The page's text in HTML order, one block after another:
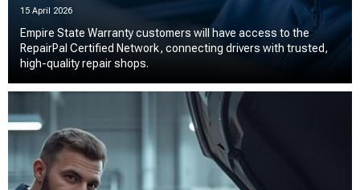
15 April 2026
Empire State Warranty customers will have access to the
RepairPal Certified Network, connecting drivers with trusted,
high-quality repair shops.